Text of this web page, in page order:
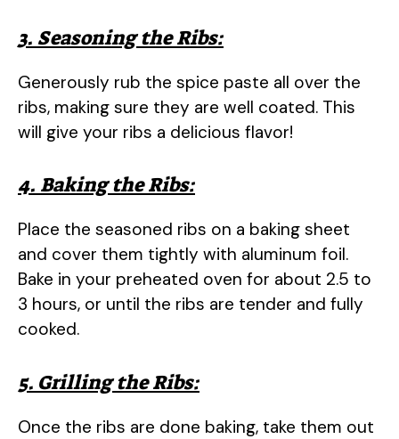
3. Seasoning the Ribs:
Generously rub the spice paste all over the
ribs, making sure they are well coated. This
will give your ribs a delicious flavor!
4. Baking the Ribs:
Place the seasoned ribs on a baking sheet
and cover them tightly with aluminum foil.
Bake in your preheated oven for about 2.5 to
3 hours, or until the ribs are tender and fully
cooked.
5. Grilling the Ribs:
Once the ribs are done baking, take them out